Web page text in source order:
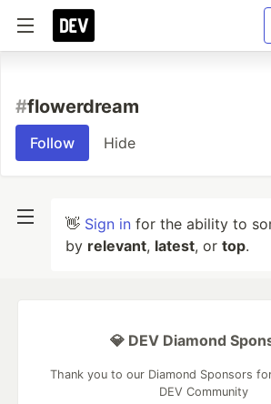
#flowerdream
Follow Hide
👋 Sign in for the ability to
by relevant, latest, or top.
💎 DEV Diamond
Thank you to our Diamond Sponsors
DEV Community